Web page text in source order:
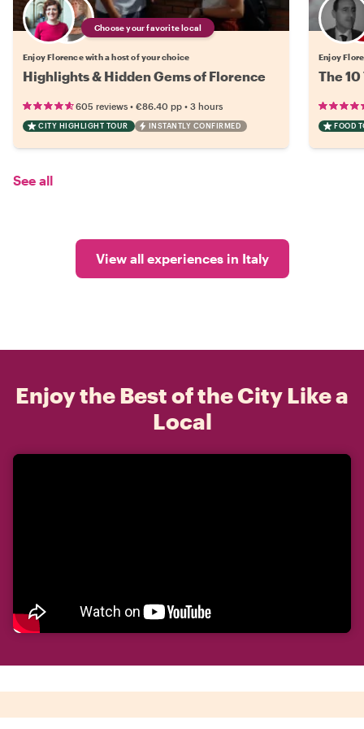
Choose your favorite local
Enjoy Florence with a host of your choice
Highlights & Hidden Gems of Florence
605 reviews • €86.40 pp • 3 hours
CITY HIGHLIGHT TOUR INSTANTLY CONFIRMED
Enjoy
The
FOOD
See all
View all experiences in Italy
Enjoy the Best of the City Like a
Local